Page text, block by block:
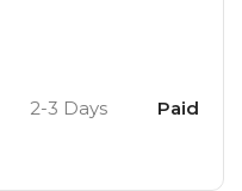
2-3 Days Paid